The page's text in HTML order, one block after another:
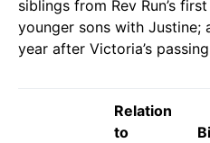
siblings from Rev Run’s
younger sons with Justine;
year after Victoria’s
Relation
to